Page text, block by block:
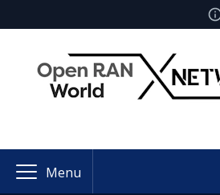
Menu